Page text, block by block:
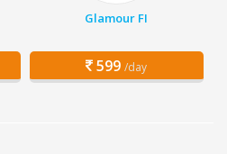
Glamour FI
599 /day